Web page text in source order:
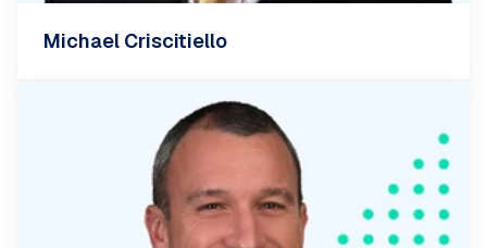
Michael Criscitiello